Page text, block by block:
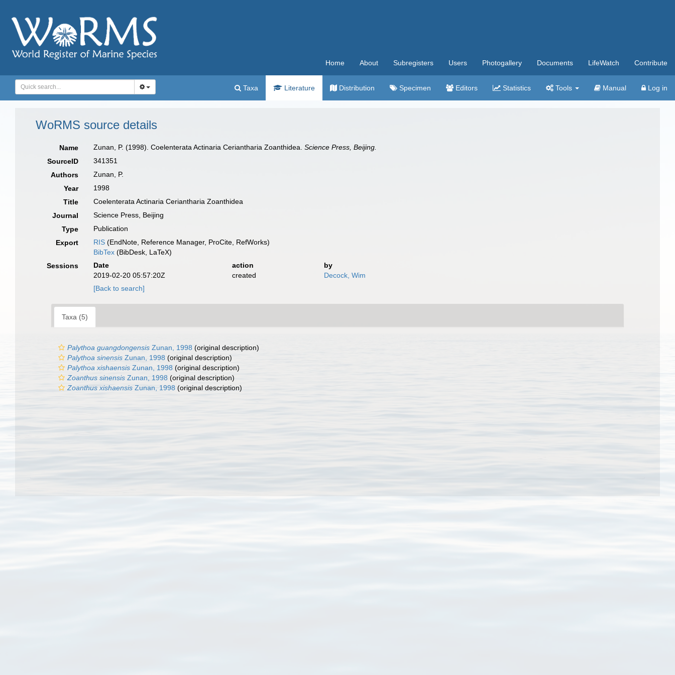
Home About Subregisters Users Photogallery Documents LifeWatch Contribute
Taxa Literature Distribution Specimen Editors Statistics Tools Manual Log in
WoRMS source details
Name Zunan, P. (1998). Coelenterata Actinaria Ceriantharia Zoanthidea.Science Press, Beijing.
SourceID
341351
Authors
Zunan, P.
Year
1998
Title
Coelenterata Actinaria Ceriantharia Zoanthidea
Journal
Science Press, Beijing
Type
Publication
Export
RIS (EndNote, Reference Manager, ProCite, RefWorks)
BibTex (BibDesk, LaTeX)
Sessions
Date action
by
2019-02-20 05:57:20Z
created
Decock, Wim
[Back to search]
Taxa (5)
Palythoa guangdongensis Zunan, 1998 (original description)
Palythoa sinensis Zunan, 1998 (original description)
Palythoa xishaensis Zunan, 1998 (original description)
Zoanthus sinensis Zunan, 1998 (original description)
Zoanthus xishaensis Zunan, 1998 (original description)